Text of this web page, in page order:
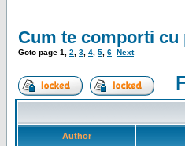
Cum te comporti cu
Goto page 1 2 3 4 5 6 Next
Author